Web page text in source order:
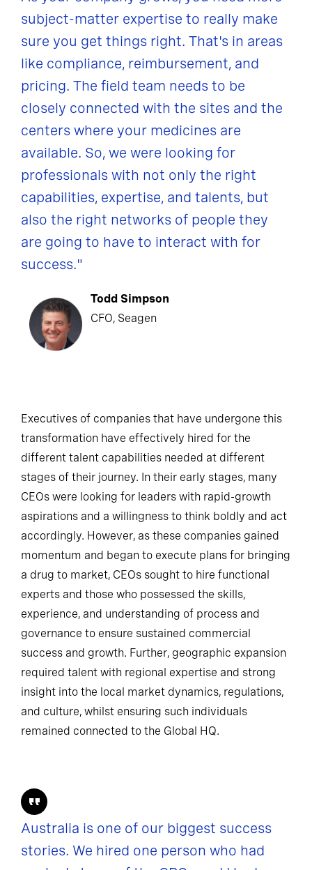
subject-matter expertise to really make
sure you get things right. That's in areas
like compliance, reimbursement, and
pricing. The field team needs to be
closely connected with the sites and the
centers where your medicines are
available. So, we were looking for
professionals with not only the right
capabilities, expertise, and talents, but
also the right networks of people they
are going to have to interact with for
success."
Todd Simpson
CFO, Seagen
Executives of companies that have undergone this
transformation have effectively hired for the
different talent capabilities needed at different
stages of their journey. In their early stages, many
CEOs were looking for leaders with rapid-growth
aspirations and a willingness to think boldly and act
accordingly. However, as these companies gained
momentum and began to execute plans for bringing
a drug to market, CEOs sought to hire functional
experts and those who possessed the skills,
experience, and understanding of process and
governance to ensure sustained commercial
success and growth. Further, geographic expansion
required talent with regional expertise and strong
insight into the local market dynamics, regulations,
and culture, whilst ensuring such individuals
remained connected to the Global HQ.
Australia is one of our biggest success
stories. We hired one person who had